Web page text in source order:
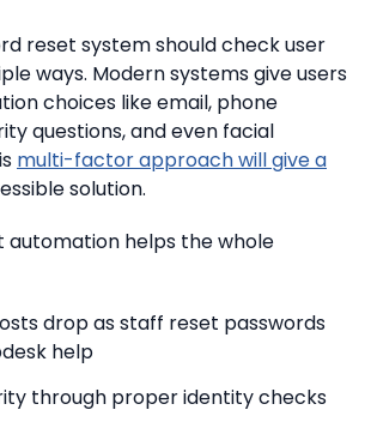
reset system should check user
ways. Modern systems give users
choices like email, phone
questions, and even facial
multi-factor approach will give a
solution.
automation helps the whole
drop as staff reset passwords
help
through proper identity checks